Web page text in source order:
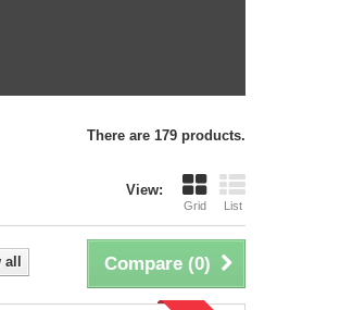
There are 179 products.
View:
Grid List
Compare (0)